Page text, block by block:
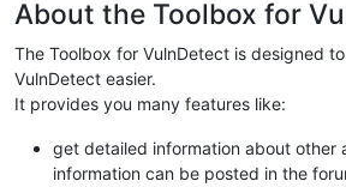
About the Toolbox for
The Toolbox for VulnDetect is designed
VulnDetect easier.
It provides you many features like:
get detailed information about other
information can be posted in the